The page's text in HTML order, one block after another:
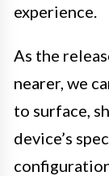
experience.
As the
nearer, we
to surface,
device’s